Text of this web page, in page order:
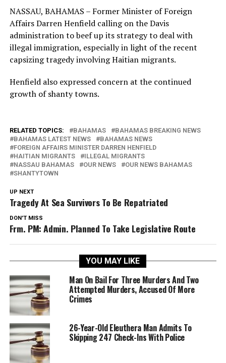
NASSAU, BAHAMAS – Former Minister of Foreign
Affairs Darren Henfield calling on the Davis
administration to beef up its strategy to deal with
illegal immigration, especially in light of the recent
capsizing tragedy involving Haitian migrants.
Henfield also expressed concern at the continued
growth of shanty towns.
RELATED TOPICS: BAHAMAS
BAHAMAS BREAKING NEWS
BAHAMAS LATEST NEWS
BAHAMAS NEWS
FOREIGN AFFAIRS MINISTER DARREN HENFIELD
HAITIAN MIGRANTS
ILLEGAL MIGRANTS
NASSAU BAHAMAS
OUR NEWS
OUR NEWS BAHAMAS
SHANTYTOWN
UP NEXT
Tragedy At Sea Survivors To Be Repatriated
DON'T MISS
Frm. PM: Admin. Planned To Take Legislative Route
YOU MAY LIKE
Man On Bail For Three Murders And Two
Attempted Murders, Accused Of More
Crimes
26-Year-Old Eleuthera Man Admits To
Skipping 247 Check-Ins With Police